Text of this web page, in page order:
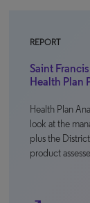
REPORT
Saint
Health Plan
Health Plan
look at the
plus the
product